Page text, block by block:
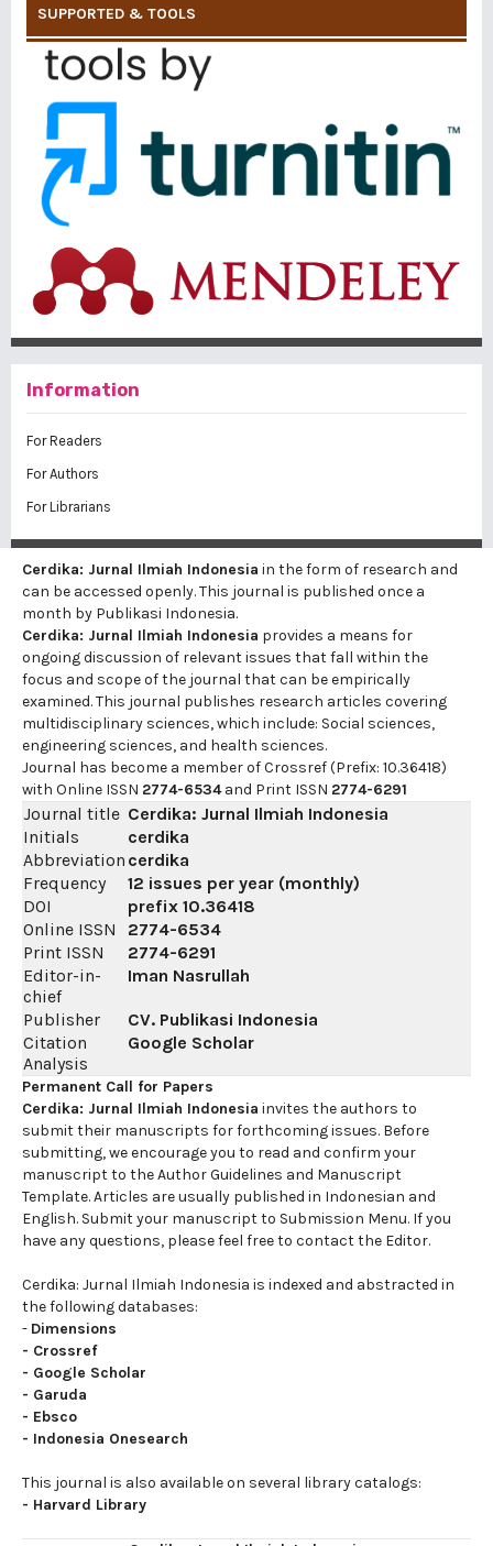
SUPPORTED & TOOLS
Information
For Readers
For Authors
For Librarians
Cerdika: Jurnal Ilmiah Indonesia in the form of research and
can be accessed openly. This journal is published once a
month by Publikasi Indonesia.
Cerdika: Jurnal Ilmiah Indonesia provides a means for
ongoing discussion of relevant issues that fall within the
focus and scope of the journal that can be empirically
examined. This journal publishes research articles covering
multidisciplinary sciences, which include: Social sciences,
engineering sciences, and health sciences.
Journal has become a member of Crossref (Prefix: 10.36418)
with Online ISSN 2774-6534and Print ISSN 2774-6291
Journal title Cerdika: Jurnal Ilmiah Indonesia
Initials
cerdika
Abbreviation cerdika
Frequency
12 issues per year (monthly)
DOI
prefix 10.36418
Online ISSN
2774-6534
Print ISSN
2774-6291
Editor-in-
chief
Iman Nasrullah
Publisher
CV. Publikasi Indonesia
Citation
Analysis
Google Scholar
Permanent Call for Papers
Cerdika: Jurnal Ilmiah Indonesia invites the authors to
submit their manuscripts for forthcoming issues. Before
submitting, we encourage you to read and confirm your
manuscript to the Author Guidelines and Manuscript
Template. Articles are usually published in Indonesian and
English. Submit your manuscript to Submission Menu. If you
have any questions, please feel free to contact the Editor.
Cerdika: Jurnal Ilmiah Indonesia is indexed and abstracted in
the following databases:
- Dimensions
- Crossref
- Google Scholar
- Garuda
- Ebsco
- Indonesia Onesearch
This journal is also available on several library catalogs:
- Harvard Library